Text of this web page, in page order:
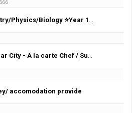
⭐Year 5-12 : Math/Chemistry/Physics/Biology ⭐Year 10-12: UCAT⭐
Japanese Restaurant - Near City - A la carte Chef / Sushi Chef
accomodation provide